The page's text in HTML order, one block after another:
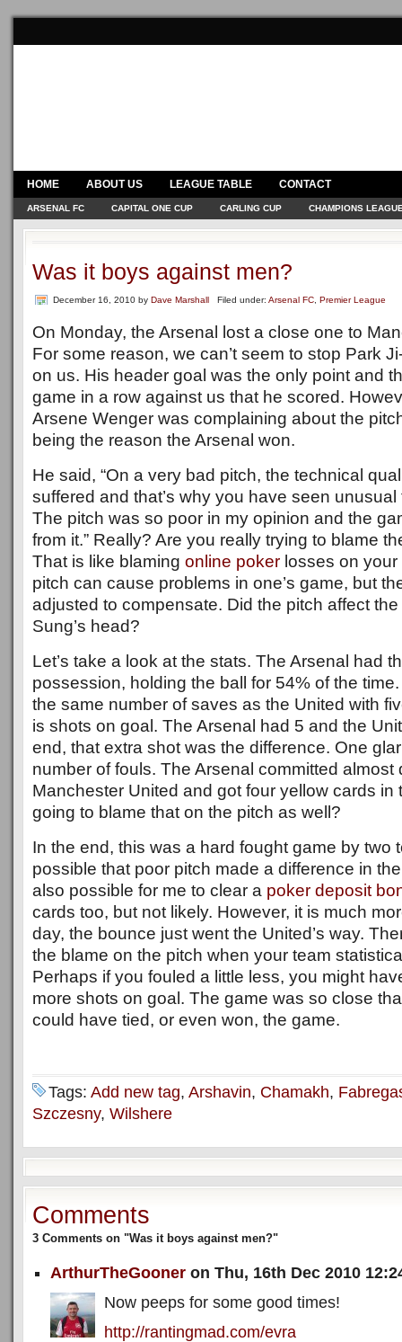
HOME ABOUT US LEAGUE TABLE CONTACT
ARSENAL FC CAPITAL ONE CUP CARLING CUP CHAMPIONS
Was it boys against men?
December 16, 2010 by Dave Marshall Filed under: Arsenal FC Premier League
On Monday, the Arsenal lost a close one to
For some reason, we can’t seem to stop Park
on us. His header goal was the only point and
game in a row against us that he scored.
Arsene Wenger was complaining about the
being the reason the Arsenal won.
He said, “On a very bad pitch, the technical
suffered and that’s why you have seen
The pitch was so poor in my opinion and the
from it.” Really? Are you really trying to blame
That is like blaming online poker losses on
pitch can cause problems in one’s game, but
adjusted to compensate. Did the pitch affect
Sung’s head?
Let’s take a look at the stats. The Arsenal had
possession, holding the ball for 54% of the
the same number of saves as the United with
is shots on goal. The Arsenal had 5 and the
end, that extra shot was the difference. One
number of fouls. The Arsenal committed almost
Manchester United and got four yellow cards in
going to blame that on the pitch as well?
In the end, this was a hard fought game by two
possible that poor pitch made a difference in
also possible for me to clear a poker deposit
cards too, but not likely. However, it is much
day, the bounce just went the United’s way.
the blame on the pitch when your team
Perhaps if you fouled a little less, you might
more shots on goal. The game was so close
could have tied, or even won, the game.
Tags: Add new tag, Arshavin, Chamakh,
Szczesny, Wilshere
Comments
3 Comments on "Was it boys against men?"
ArthurTheGooner on Thu, 16th Dec 2010
Now peeps for some good times!
http://rantingmad.com/evra